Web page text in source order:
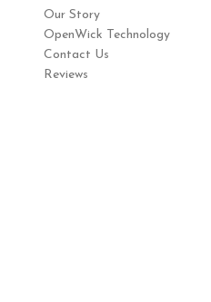
Our Story
OpenWick Technology
Contact Us
Reviews